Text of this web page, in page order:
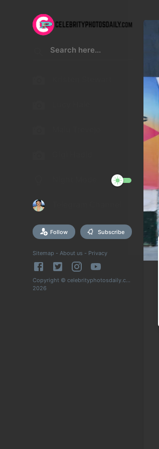
Follow Subscribe
Sitemap - About us - Privacy
Copyright © celebrityphotosdaily.com
2026